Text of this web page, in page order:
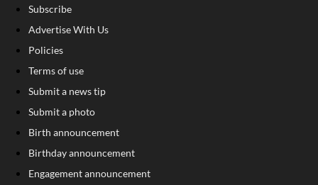
Subscribe
Advertise With Us
Policies
Terms of use
Submit a news tip
Submit a photo
Birth announcement
Birthday announcement
Engagement announcement